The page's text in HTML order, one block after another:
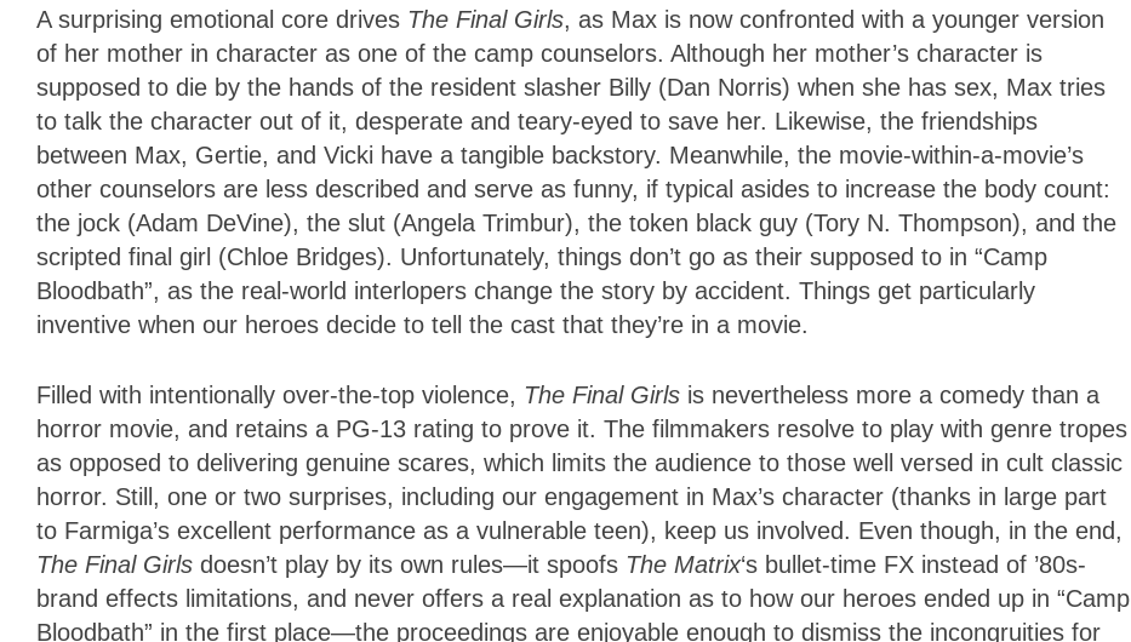
A surprising emotional core drives The Final Girls, as Max is now confronted with a younger version
of her mother in character as one of the camp counselors. Although her mother’s character is
supposed to die by the hands of the resident slasher Billy (Dan Norris) when she has sex, Max tries
to talk the character out of it, desperate and teary-eyed to save her. Likewise, the friendships
between Max, Gertie, and Vicki have a tangible backstory. Meanwhile, the movie-within-a-movie’s
other counselors are less described and serve as funny, if typical asides to increase the body count:
the jock (Adam DeVine), the slut (Angela Trimbur), the token black guy (Tory N. Thompson), and the
scripted final girl (Chloe Bridges). Unfortunately, things don’t go as their supposed to in “Camp
Bloodbath”, as the real-world interlopers change the story by accident. Things get particularly
inventive when our heroes decide to tell the cast that they’re in a movie.
Filled with intentionally over-the-top violence, The Final Girls is nevertheless more a comedy than a
horror movie, and retains a PG-13 rating to prove it. The filmmakers resolve to play with genre tropes
as opposed to delivering genuine scares, which limits the audience to those well versed in cult classic
horror. Still, one or two surprises, including our engagement in Max’s character (thanks in large part
to Farmiga’s excellent performance as a vulnerable teen), keep us involved. Even though, in the end,
The Final Girls doesn’t play by its own rules—it spoofs The Matrix‘s bullet-time FX instead of ’80s-
brand effects limitations, and never offers a real explanation as to how our heroes ended up in “Camp
Bloodbath” in the first place—the proceedings are enjoyable enough to dismiss the incongruities for